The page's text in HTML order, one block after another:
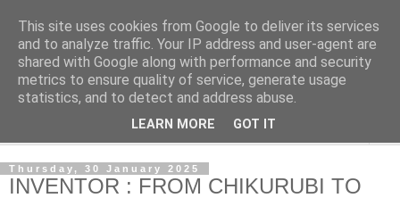
NewsdzeZimbabwe
Our Zimbabwe Our News
Thursday, 30 January 2025
INVENTOR : FROM CHIKURUBI TO
This site uses cookies from Google to deliver its services
and to analyze traffic. Your IP address and user-agent are
shared with Google along with performance and security
metrics to ensure quality of service, generate usage
statistics, and to detect and address abuse.
LEARN MORE GOT IT